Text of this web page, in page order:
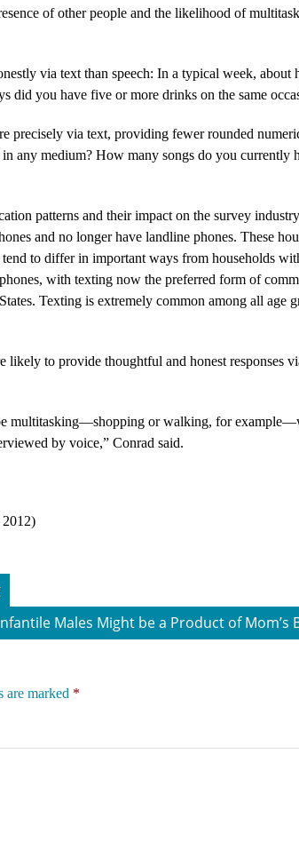
of other people and the likelihood of
via text than speech: In a typical week, about
did you have five or more drinks on the same
precisely via text, providing fewer rounded
any medium? How many songs do you currently
patterns and their impact on the survey
and no longer have landline phones. These
to differ in important ways from households
with texting now the preferred form of
Texting is extremely common among all age
to provide thoughtful and honest responses
multitasking—shopping or walking, for
by voice,” Conrad said.
Males Might be a Product of Mom’s
are marked *